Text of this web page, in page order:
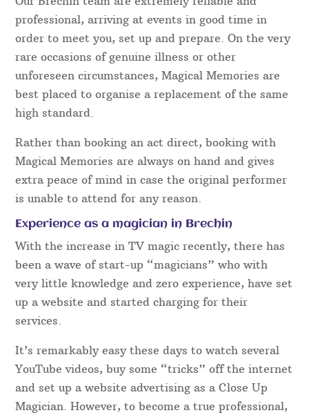
professional, arriving at events in good time in
order to meet you, set up and prepare. On the very
rare occasions of genuine illness or other
unforeseen circumstances, Magical Memories are
best placed to organise a replacement of the same
high standard.
Rather than booking an act direct, booking with
Magical Memories are always on hand and gives
extra peace of mind in case the original performer
is unable to attend for any reason.
Experience as a magician in Brechin
With the increase in TV magic recently, there has
been a wave of start-up “magicians” who with
very little knowledge and zero experience, have set
up a website and started charging for their
services.
It’s remarkably easy these days to watch several
YouTube videos, buy some “tricks” off the internet
and set up a website advertising as a Close Up
Magician. However, to become a true professional,